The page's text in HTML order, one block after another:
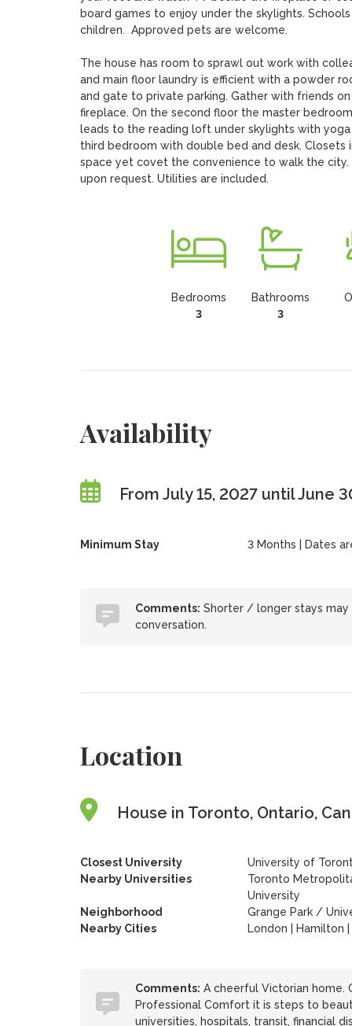
board games to enjoy under the skylights.
children.  Approved pets are welcome.
The house has room to sprawl out work with
and main floor laundry is efficient with a powder
and gate to private parking. Gather with friends
fireplace. On the second floor the master
leads to the reading loft under skylights with
third bedroom with double bed and desk.
space yet covet the convenience to walk the city.
upon request. Utilities are included.
Bedrooms
3
Bathrooms
3
Availability
From July 15, 2027 until June
Minimum Stay 3 Months | Dates
Comments: Shorter / longer stays may
conversation.
Location
House in Toronto, Ontario,
Closest University
University of
Nearby Universities
Toronto
University
Neighborhood
Grange Park /
Nearby Cities
London | Hamilton
Comments: A cheerful Victorian home.
Professional Comfort it is steps to
universities, hospitals, transit, financial